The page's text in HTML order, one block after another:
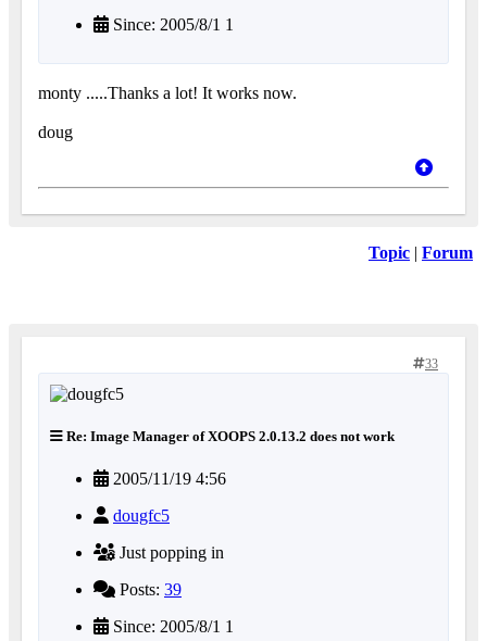
Since: 2005/8/1 1
monty .....Thanks a lot! It works now.
doug
Topic | Forum
33
Re: Image Manager of XOOPS 2.0.13.2 does not work
2005/11/19 4:56
dougfc5
Just popping in
Posts: 39
Since: 2005/8/1 1